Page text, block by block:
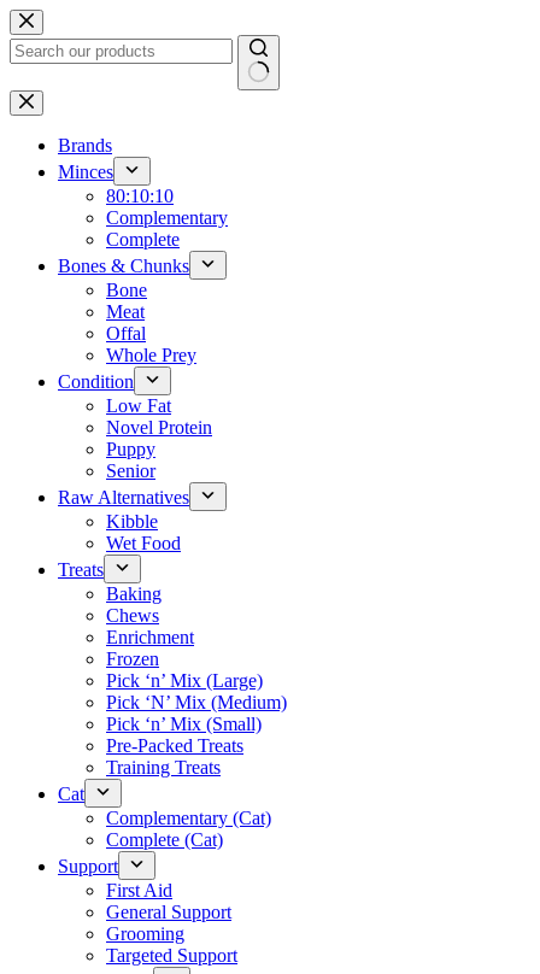
Skip
to
content
No
results
Brands
Minces
80:10:10
Complementary
Complete
Bones & Chunks
Bone
Meat
Offal
Whole Prey
Condition
Low Fat
Novel Protein
Puppy
Senior
Raw Alternatives
Kibble
Wet Food
Treats
Baking
Chews
Enrichment
Frozen
Pick ‘n’ Mix (Large)
Pick ‘N’ Mix (Medium)
Pick ‘n’ Mix (Small)
Pre-Packed Treats
Training Treats
Cat
Complementary (Cat)
Complete (Cat)
Support
First Aid
General Support
Grooming
Targeted Support